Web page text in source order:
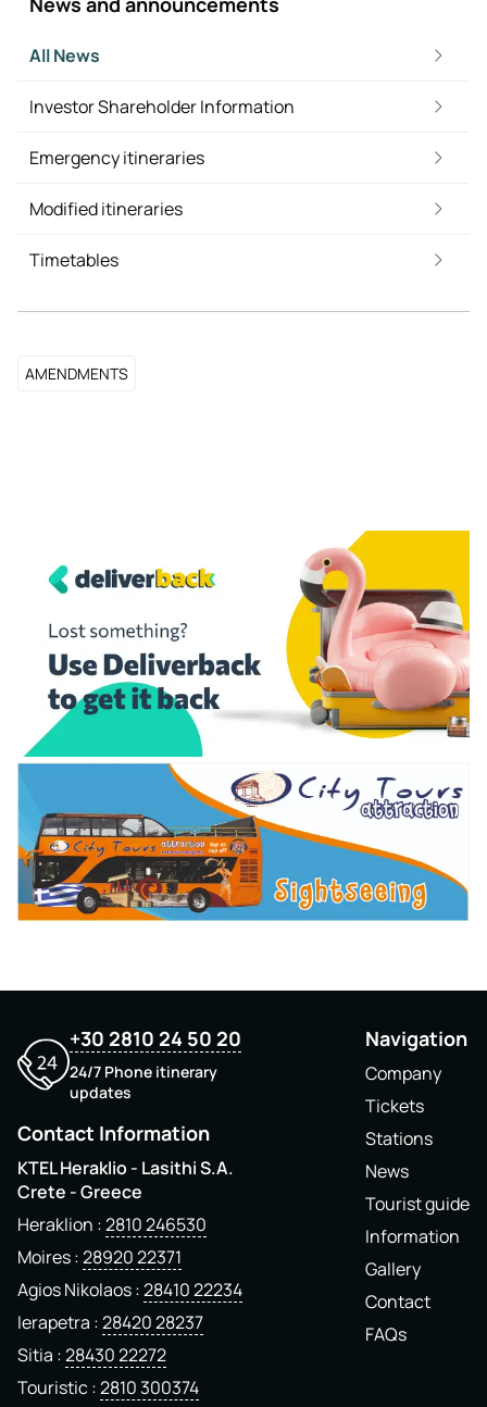
All News
Investor Shareholder Information
Emergency itineraries
Modified itineraries
Timetables
AMENDMENTS
+30 2810 24 50 20
24/7 Phone itinerary
updates
Contact Information
KTEL Heraklio - Lasithi S.A.
Crete - Greece
Heraklion 2810 246530
Moires 28920 22371
Agios Nikolaos 28410 22234
Ierapetra 28420 28237
Sitia 28430 22272
Touristic 2810 300374
Navigation
Company
Tickets
Stations
News
Tourist guide
Information
Gallery
Contact
FAQs